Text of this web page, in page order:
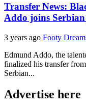
Transfer News:
Addo joins
3 years ago Footy
Edmund Addo, the
finalized his transfer
Serbian...
Advertise here